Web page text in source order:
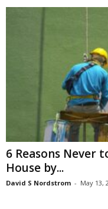
6 Reasons Never
House by...
David S Nordstrom - May 13,